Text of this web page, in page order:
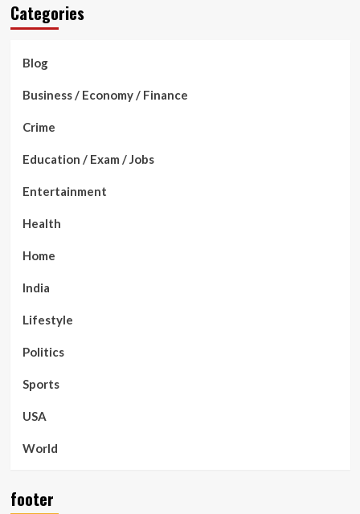
Categories
Blog
Business / Economy / Finance
Crime
Education / Exam / Jobs
Entertainment
Health
Home
India
Lifestyle
Politics
Sports
USA
World
footer